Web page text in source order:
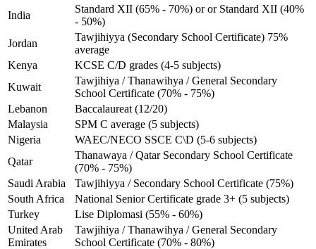
India
Standard XII (65% - 70%) or or Standard XII (40%
- 50%)
Jordan
Tawjihiyya (Secondary School Certificate) 75%
average
Kenya
KCSE C/D grades (4-5 subjects)
Kuwait
Tawjihiya / Thanawihya / General Secondary
School Certificate (70% - 75%)
Lebanon
Baccalaureat (12/20)
Malaysia
SPM C average (5 subjects)
Nigeria
WAEC/NECO SSCE C\D (5-6 subjects)
Qatar
Thanawaya / Qatar Secondary School Certificate
(70% - 75%)
Saudi Arabia
Tawjihiyya / Secondary School Certificate (75%)
South Africa
National Senior Certificate grade 3+ (5 subjects)
Turkey
Lise Diplomasi (55% - 60%)
United Arab
Emirates
Tawjihiya / Thanawihya / General Secondary
School Certificate (70% - 80%)